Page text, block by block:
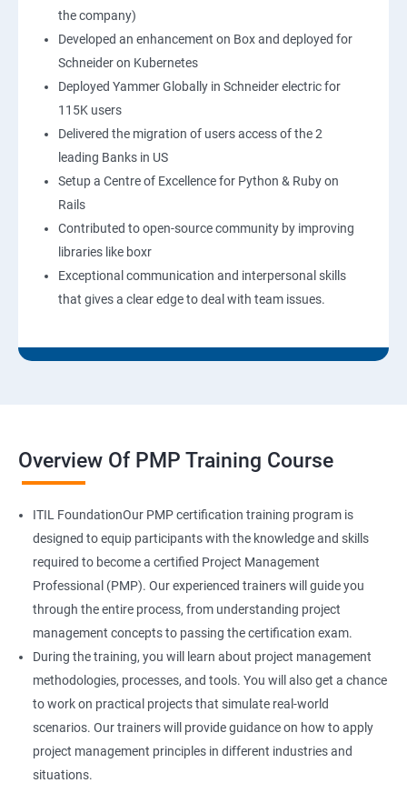
the company)
Developed an enhancement on Box and deployed for
Schneider on Kubernetes
Deployed Yammer Globally in Schneider electric for
115K users
Delivered the migration of users access of the 2
leading Banks in US
Setup a Centre of Excellence for Python & Ruby on
Rails
Contributed to open-source community by improving
libraries like boxr
Exceptional communication and interpersonal skills
that gives a clear edge to deal with team issues.
Overview Of PMP Training Course
ITIL FoundationOur PMP certification training program is
designed to equip participants with the knowledge and skills
required to become a certified Project Management
Professional (PMP). Our experienced trainers will guide you
through the entire process, from understanding project
management concepts to passing the certification exam.
During the training, you will learn about project management
methodologies, processes, and tools. You will also get a chance
to work on practical projects that simulate real-world
scenarios. Our trainers will provide guidance on how to apply
project management principles in different industries and
situations.